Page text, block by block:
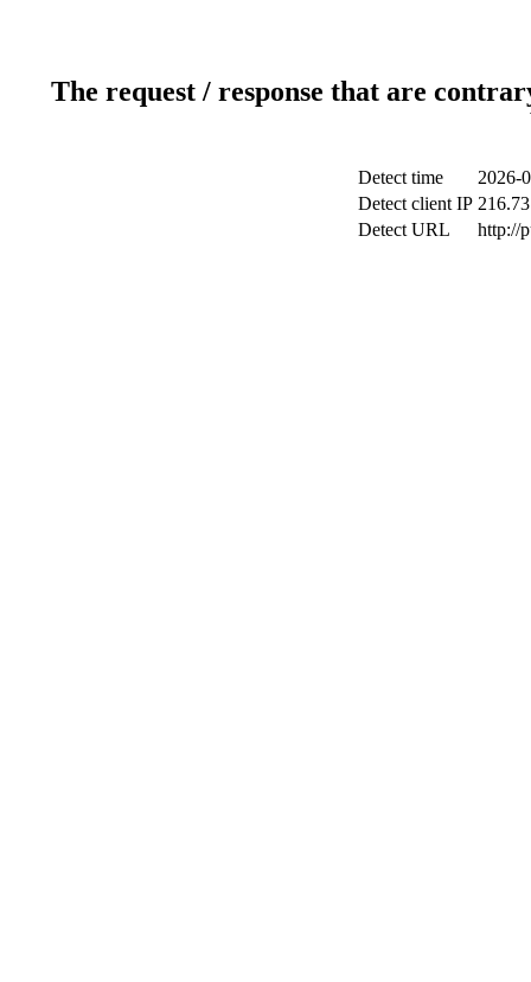
The request / response that are
Detect time
2026-
Detect client IP
Detect URL
http://